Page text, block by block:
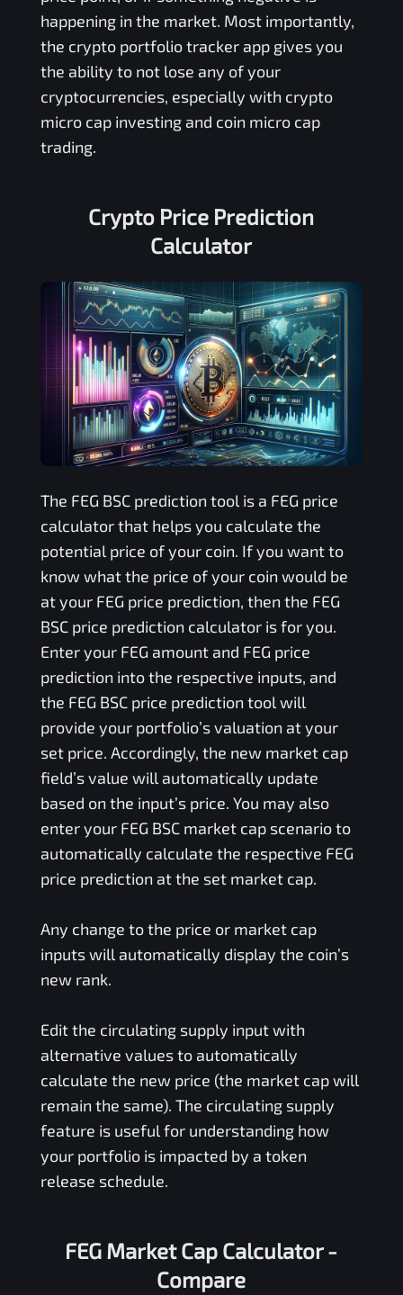
happening in the market. Most importantly,
the crypto portfolio tracker app gives you
the ability to not lose any of your
cryptocurrencies, especially with crypto
micro cap investing and coin micro cap
trading.
Crypto Price Prediction
Calculator
The FEG BSCprediction tool is a FEG price
calculator that helps you calculate the
potential price of your coin. If you want to
know what the price of your coin would be
at your FEG price prediction, then the FEG
BSCprice prediction calculator is for you.
Enter your FEG amount and FEG price
prediction into the respective inputs, and
the FEG BSCprice prediction tool will
provide your portfolio’s valuation at your
set price. Accordingly, the new market cap
field’s value will automatically update
based on the input’s price. You may also
enter your FEG BSCmarket cap scenario to
automatically calculate the respective FEG
price prediction at the set market cap.
Any change to the price or market cap
inputs will automatically display the coin’s
new rank.
Edit the circulating supply input with
alternative values to automatically
calculate the new price (the market cap will
remain the same). The circulating supply
feature is useful for understanding how
your portfolio is impacted by a token
release schedule.
FEG Market Cap Calculator -
Compare